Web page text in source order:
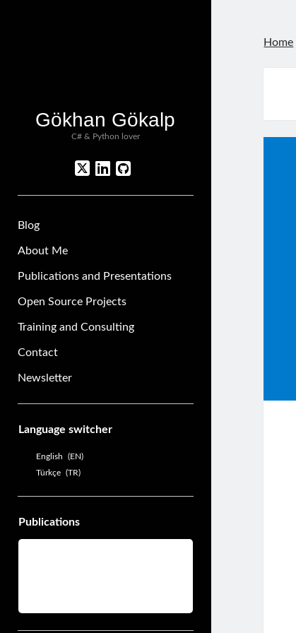
Gökhan Gökalp
C# & Python lover
twitterlinkedin
github
Blog
About Me
Publications and Presentations
Open Source Projects
Training and Consulting
Contact
Newsletter
Language switcher
English
EN
Türkçe
TR
Publications
Home